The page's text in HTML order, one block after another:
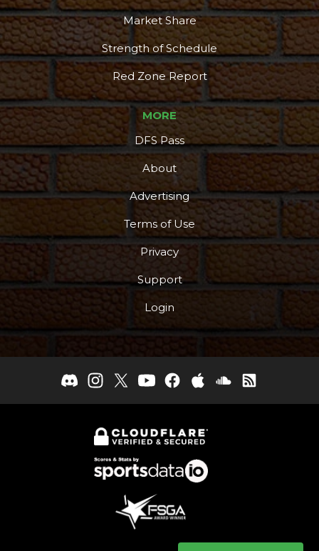
Market Share
Strength of Schedule
Red Zone Report
MORE
DFS Pass
About
Advertising
Terms of Use
Privacy
Support
Login